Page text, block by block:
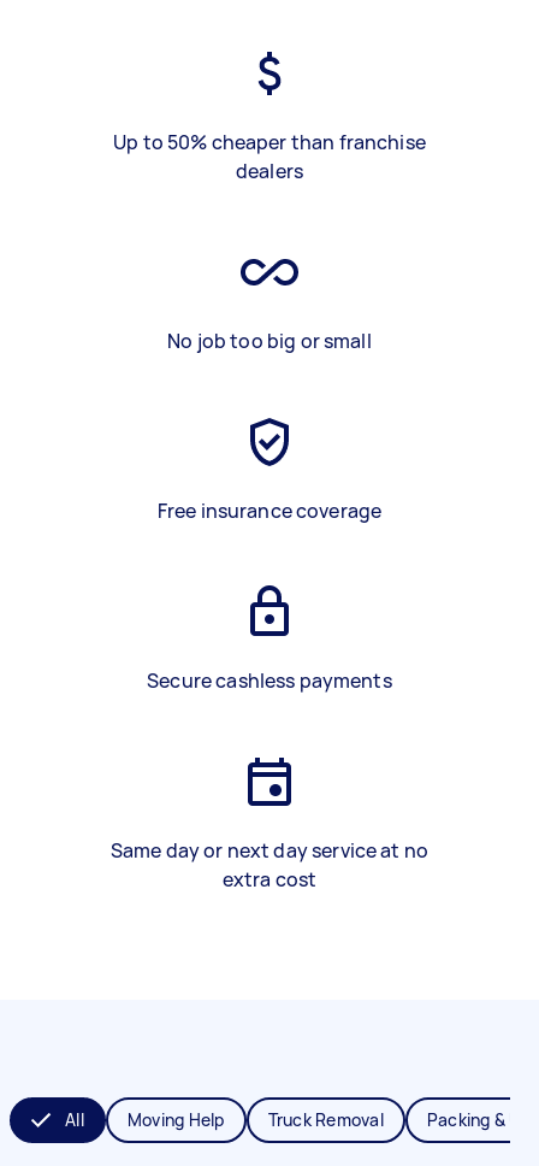
Up to 50% cheaper than franchise
dealers
No job too big or small
Free insurance coverage
Secure cashless payments
Same day or next day service at no
extra cost
All Moving Help Truck Removal Packing &